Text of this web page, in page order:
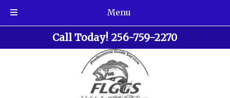
Menu
Call Today! 256-759-2270